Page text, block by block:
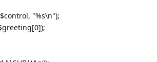
"%s\n");